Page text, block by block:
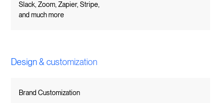
Slack, Zoom, Zapier, Stripe,
and much more
Design & customization
Brand Customization